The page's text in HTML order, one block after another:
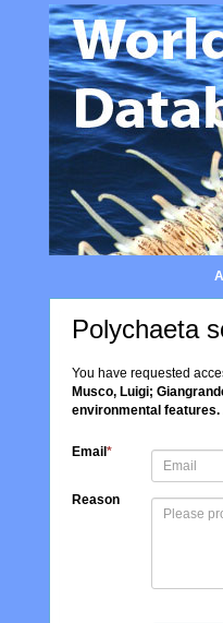
Polychaeta
You have requested
Musco, Luigi;
environmental features.
Email *
Reason